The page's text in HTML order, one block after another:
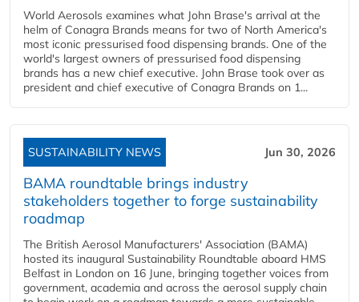
World Aerosols examines what John Brase's arrival at the
helm of Conagra Brands means for two of North America's
most iconic pressurised food dispensing brands. One of the
world's largest owners of pressurised food dispensing
brands has a new chief executive. John Brase took over as
president and chief executive of Conagra Brands on 1...
SUSTAINABILITY NEWS Jun 30, 2026
BAMA roundtable brings industry
stakeholders together to forge sustainability
roadmap
The British Aerosol Manufacturers' Association (BAMA)
hosted its inaugural Sustainability Roundtable aboard HMS
Belfast in London on 16 June, bringing together voices from
government, academia and across the aerosol supply chain